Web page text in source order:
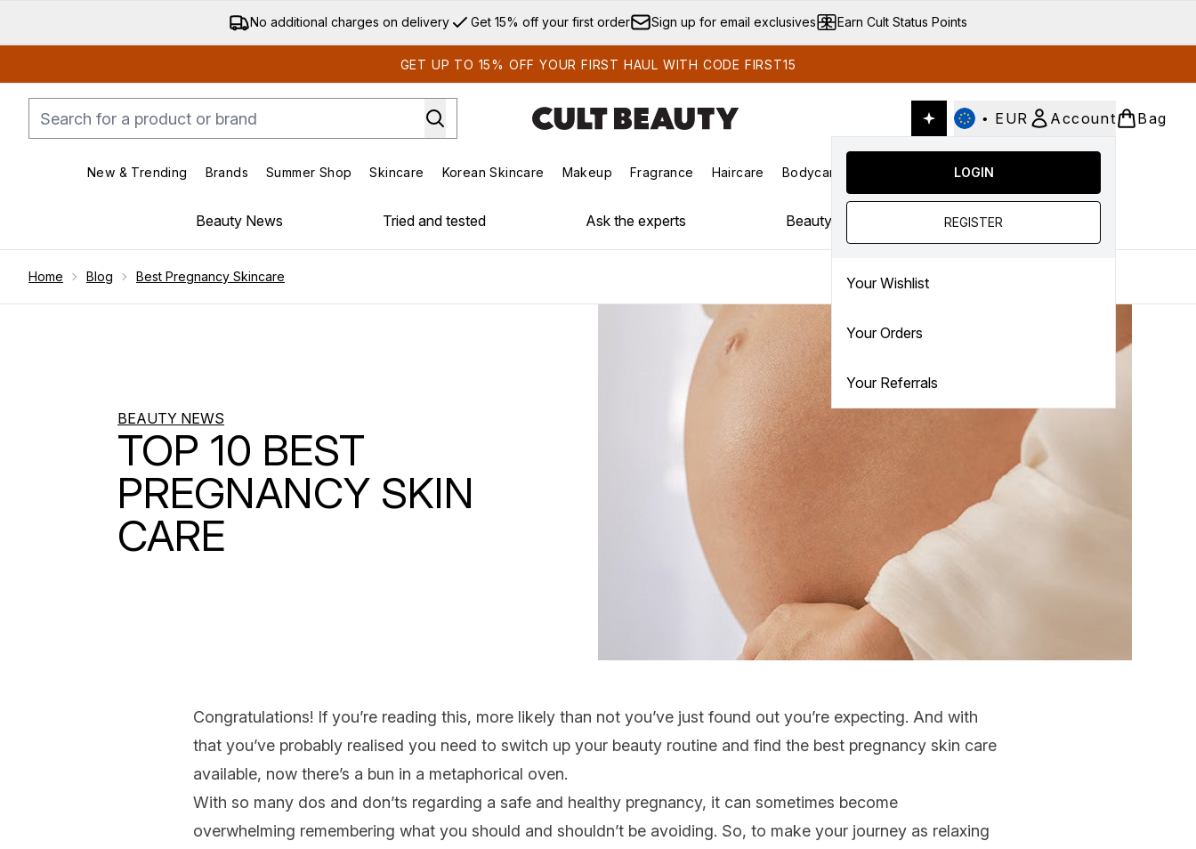
Skip to main content
No additional charges on delivery Get 15% off your first order Sign up for email exclusives Earn Cult Status Points
GET UP TO 15% OFF YOUR FIRST HAUL WITH CODE FIRST15
• EUR Account
LOGIN
REGISTER
Your Wishlist
Your Orders
Your Referrals
Bag
New & Trending
Enter submenu (New & Trending)
Brands
Enter submenu (Brands)
Summer Shop
Enter submenu (Summer Shop)
Skincare
Enter submenu (Skincare)
Korean Skincare
Enter submenu (Korean Skincare)
Makeup
Enter submenu (Makeup)
Fragrance
Enter submenu (Fragrance)
Haircare Bodycare
Enter submenu (Bodycare)
SALE
Beauty News Tried and tested Ask the experts Beauty Trends
Home Blog Best Pregnancy Skincare
BEAUTY NEWS
TOP 10 BEST
PREGNANCY SKIN
CARE
Congratulations! If you’re reading this, more likely than not you’ve just found out you’re expecting. And with
that you’ve probably realised you need to switch up your beauty routine and find the best pregnancy skin care
available, now there’s a bun in a metaphorical oven.
With so many dos and don’ts regarding a safe and healthy pregnancy, it can sometimes become
overwhelming remembering what you should and shouldn’t be avoiding. So, to make your journey as relaxing